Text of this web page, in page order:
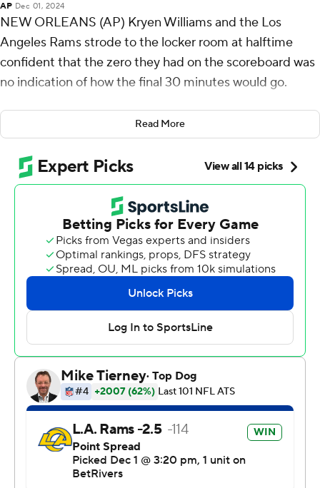
AP Dec 01, 2024
NEW ORLEANS (AP) Kryen Williams and the Los
Angeles Rams strode to the locker room at halftime
confident that the zero they had on the scoreboard was
no indication of how the final 30 minutes would go.
“We knew the second half was going to be ours,” said
Williams, who rushed for a season-high 104 yards,
including a 4-yard touchdown, in the Rams' 21-14 victory
over the New Orleans Saints on Sunday.
“It felt great. It felt like I was me, myself and I when I was
out there playing like that," Williams said. "I was playing
instinctive football and had great energy.”
Matthew Stafford passed for two fourth-quarter
touchdowns as the Rams (6-6) stayed close in the NFC
West race and handed interim Saints coach Darren Rizzi
“All we could do is get one win this week, and we were
able to,” Rams coach Sean McVay said. “There was
improvement for our team collectively, and that’s what I
want to continue to see.”
The Saints (4-8) drove inside the Rams 10-yard line in
the final minutes, but Derek Carr’s pass on fourth-and-3
Read More